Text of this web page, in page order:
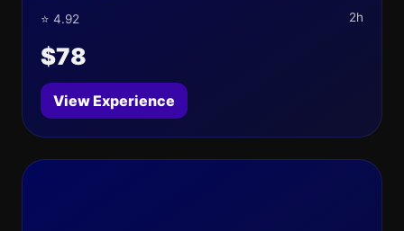
⭐ 4.92 2h
$78
View Experience